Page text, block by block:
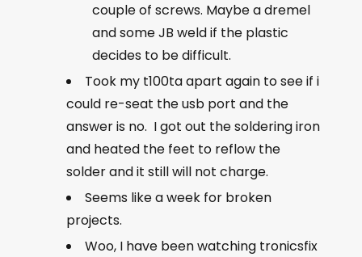
couple of screws. Maybe a dremel
and some JB weld if the plastic
decides to be difficult.
Took my t100ta apart again to see if i
could re-seat the usb port and the
answer is no. I got out the soldering iron
and heated the feet to reflow the
solder and it still will not charge.
Seems like a week for broken
projects.
Woo, I have been watching tronicsfix